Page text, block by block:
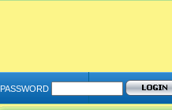
PASSWORD